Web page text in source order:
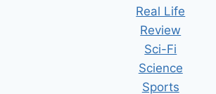
Real Life
Review
Sci-Fi
Science
Sports